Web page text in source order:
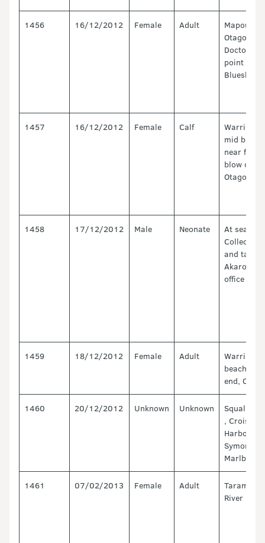
1456 16/12/2012 Female Adult
Otago,
Doctors
point near
Blueskin
1457 16/12/2012 Female Calf
mid beach,
near first
blow out,
Otago
1458 17/12/2012 Male Neonate
At sea.
Collected
and taken
Akaroa
office
1459 18/12/2012 Female Adult
beach,
end, Otago
1460 20/12/2012 Unknown Unknown
Squally
,
Harbour,
Symond
1461 07/02/2013 Female Adult
River